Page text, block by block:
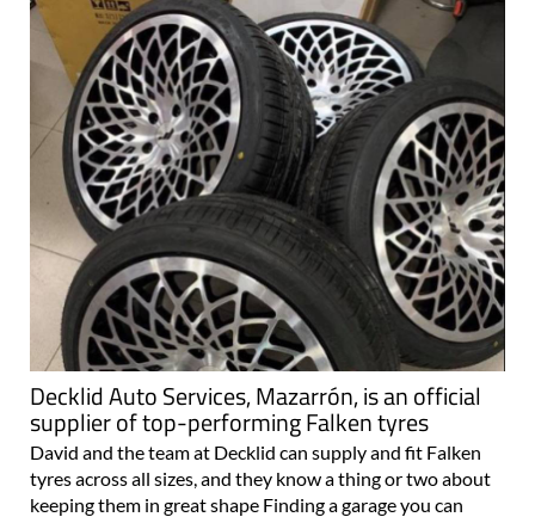
Decklid Auto Services, Mazarrón, is an official
supplier of top-performing Falken tyres
David and the team at Decklid can supply and fit Falken
tyres across all sizes, and they know a thing or two about
keeping them in great shape Finding a garage you can